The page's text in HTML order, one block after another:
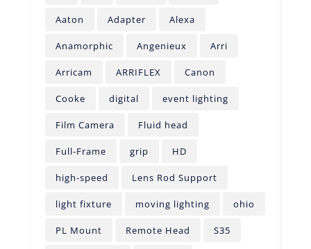
Aaton Adapter Alexa
Anamorphic Angenieux Arri
Arricam ARRIFLEX Canon
Cooke digital event lighting
Film Camera Fluid head
Full-Frame grip HD
high-speed Lens Rod Support
light fixture moving lighting ohio
PL Mount Remote Head S35